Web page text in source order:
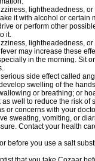
lightheadedness,
it with alcohol or certain
or perform other
it.
lightheadedness,
may increase these
in the morning. Sit
side effect called
swelling of the
or breathing; or
well to reduce the risk of
or concerns with your
sweating, vomiting, or
Contact your health
before you use a salt